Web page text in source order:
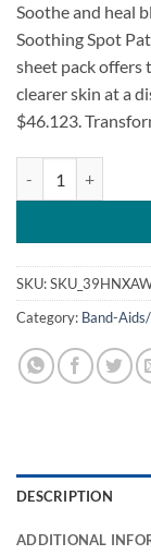
Soothe and heal
Soothing Spot
sheet pack offers
clearer skin at a
$46.123.
SKU:
Category: Band-
DESCRIPTION
ADDITIONAL